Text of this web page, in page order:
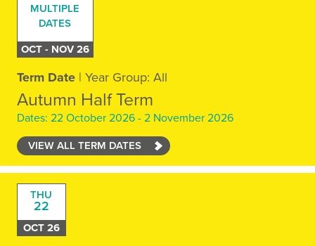
MULTIPLE
DATES
OCT - NOV 26
Term Date| Year Group: All
Autumn Half Term
Dates: 22 October 2026 - 2 November 2026
VIEW ALL TERM DATES
THU
22
OCT 26